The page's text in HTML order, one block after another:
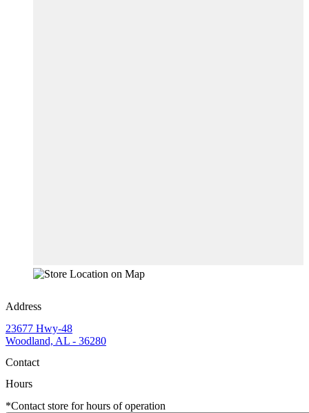
Address
23677 Hwy-48
Woodland, AL - 36280
Contact
Hours
*Contact store for hours of operation